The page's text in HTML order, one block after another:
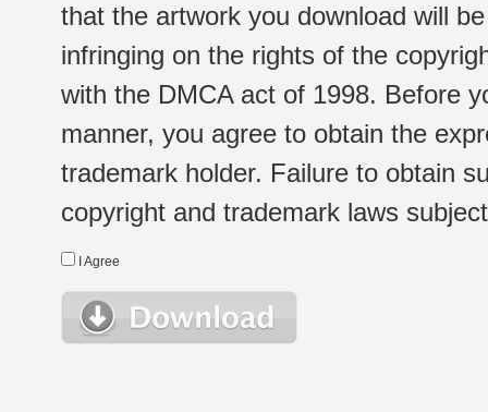
that the artwork you download will
infringing on the rights of the
with the DMCA act of 1998. Before
manner, you agree to obtain the
trademark holder. Failure to obtain
copyright and trademark laws
I Agree